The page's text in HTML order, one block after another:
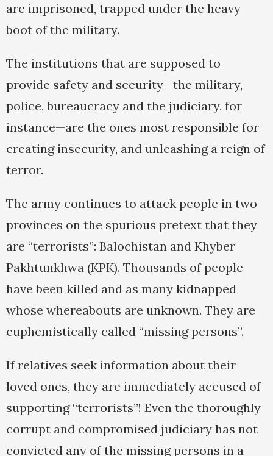
are imprisoned, trapped under the heavy
boot of the military.
The institutions that are supposed to
provide safety and security—the military,
police, bureaucracy and the judiciary, for
instance—are the ones most responsible for
creating insecurity, and unleashing a reign of
terror.
The army continues to attack people in two
provinces on the spurious pretext that they
are “terrorists”: Balochistan and Khyber
Pakhtunkhwa (KPK). Thousands of people
have been killed and as many kidnapped
whose whereabouts are unknown. They are
euphemistically called “missing persons”.
If relatives seek information about their
loved ones, they are immediately accused of
supporting “terrorists”! Even the thoroughly
corrupt and compromised judiciary has not
convicted any of the missing persons in a